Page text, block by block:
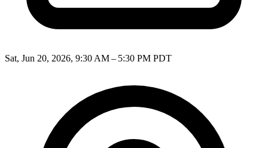
Sat, Jun 20, 2026, 9:30 AM – 5:30 PM PDT